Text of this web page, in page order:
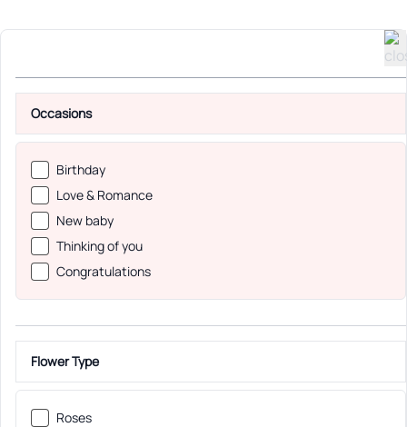
Occasions
Birthday
Love & Romance
New baby
Thinking of you
Congratulations
Flower Type
Roses